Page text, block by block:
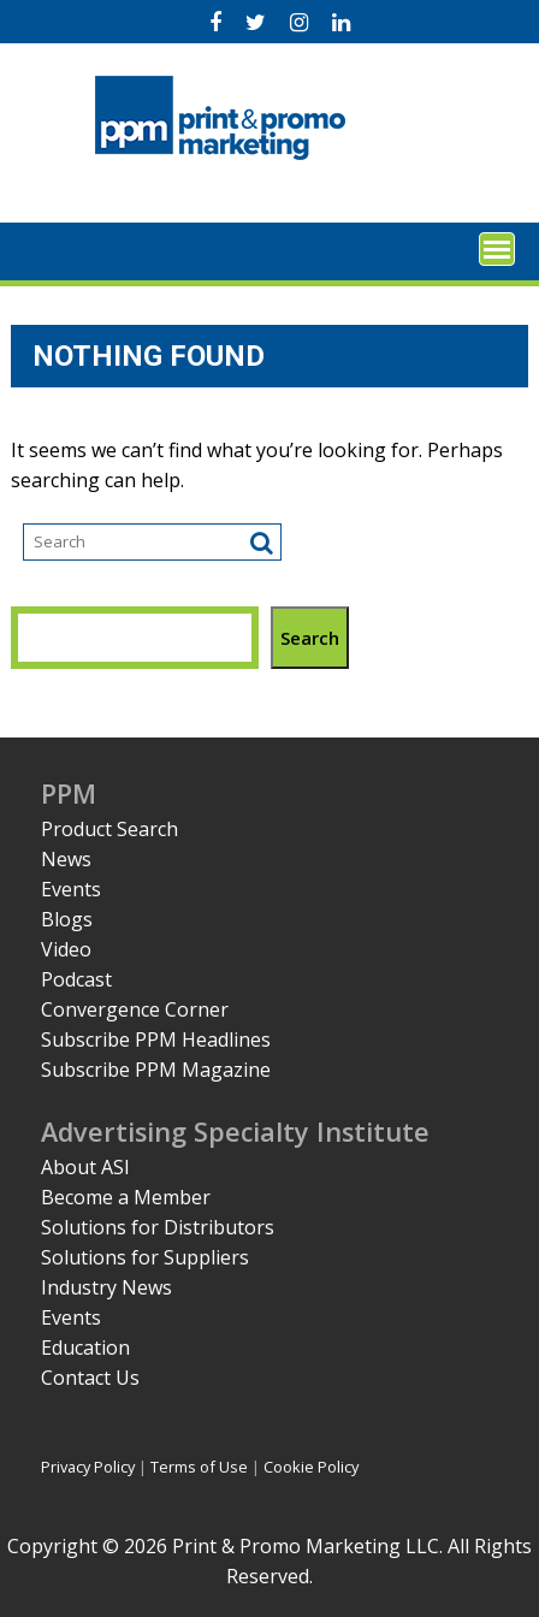
to
NOTHING FOUND
It seems we can’t find what you’re looking for. Perhaps
searching can help.
Search
PPM
Product Search
News
Events
Blogs
Video
Podcast
Convergence Corner
Subscribe PPM Headlines
Subscribe PPM Magazine
Advertising Specialty Institute
About ASI
Become a Member
Solutions for Distributors
Solutions for Suppliers
Industry News
Events
Education
Contact Us
Privacy Policy|Terms of Use | Cookie Policy
Copyright © 2026 Print & Promo Marketing LLC. All Rights
Reserved.